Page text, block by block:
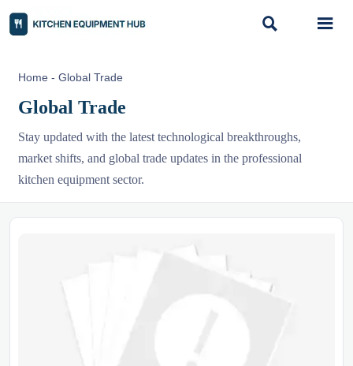
 
Home - Global Trade
Global Trade
Stay updated with the latest technological breakthroughs,
market shifts, and global trade updates in the professional
kitchen equipment sector.